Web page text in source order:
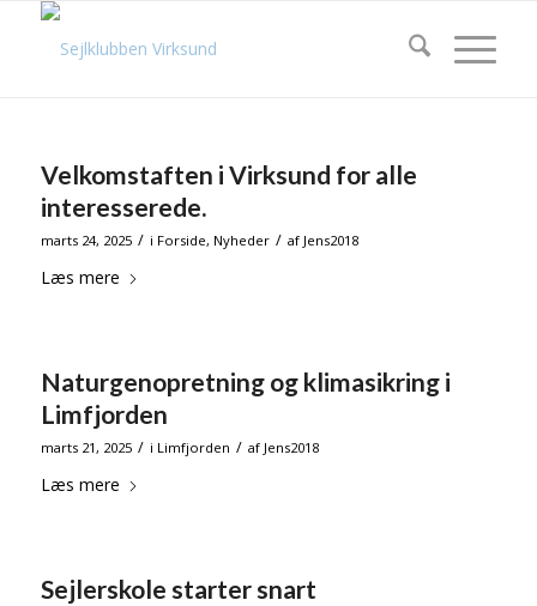
Velkomstaften i Virksund for alle
interesserede.
marts 24, 2025 / i Forside, Nyheder / af Jens2018
Læs mere
Naturgenopretning og klimasikring i
Limfjorden
marts 21, 2025 / i Limfjorden / af Jens2018
Læs mere
Sejlerskole starter snart